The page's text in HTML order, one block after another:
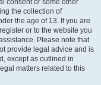
consent or some other
the collection of
the age of 13. If you are
or to the website you
Please note that
provide legal advice and is
except as outlined in
matters related to this